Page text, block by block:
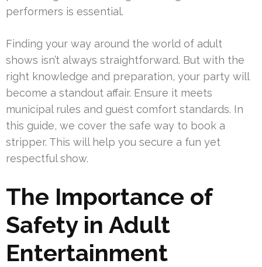
performers is essential.
Finding your way around the world of adult
shows isn’t always straightforward. But with the
right knowledge and preparation, your party will
become a standout affair. Ensure it meets
municipal rules and guest comfort standards. In
this guide, we cover the safe way to book a
stripper. This will help you secure a fun yet
respectful show.
The Importance of
Safety in Adult
Entertainment